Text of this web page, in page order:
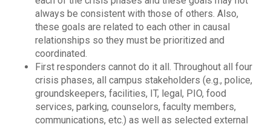
always be consistent with those of others. Also,
these goals are related to each other in causal
relationships so they must be prioritized and
coordinated.
First responders cannot do it all. Throughout all four
crisis phases, all campus stakeholders (e.g., police,
groundskeepers, facilities, IT, legal, PIO, food
services, parking, counselors, faculty members,
communications, etc.) as well as selected external